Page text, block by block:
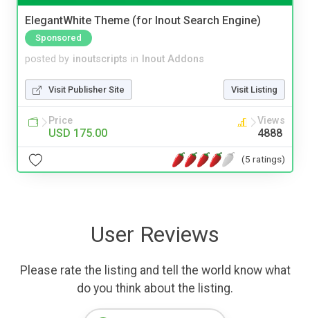
ElegantWhite Theme (for Inout Search Engine)
Sponsored
posted by inoutscripts in Inout Addons
Visit Publisher Site Visit Listing
Price
USD 175.00
Views
4888
(5 ratings)
User Reviews
Please rate the listing and tell the world know what
do you think about the listing.